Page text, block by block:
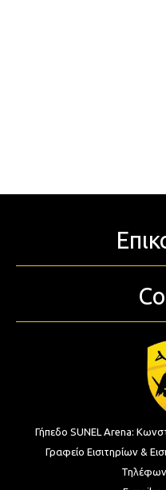
Γήπεδο SUNEL Arena:
Γραφείο Εισιτηρίων &